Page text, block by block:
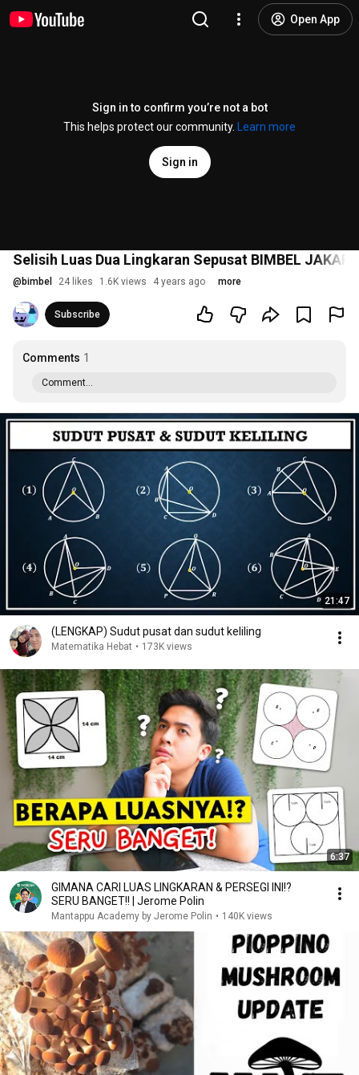
Open App
Sign in to confirm you’re not a bot
This helps protect our community.
Learn more
Sign in
Selisih Luas Dua Lingkaran Sepusat BIMBEL
@ bimbel 24 likes 1.6K views 4 years ago more
Subscribe
Comments 1
Comment...
21:47
(LENGKAP) Sudut pusat dan sudut keliling
Matematika Hebat • 173K views
6:37
GIMANA CARI LUAS LINGKARAN & PERSEGI INI!?
SERU BANGET!! | Jerome Polin
Mantappu Academy by Jerome Polin • 140K views